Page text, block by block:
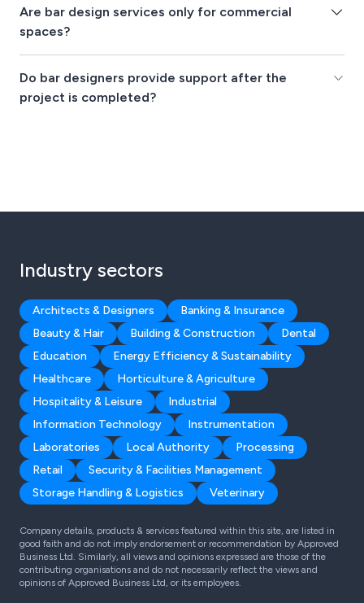
Are bar design services only for commercial
spaces?
Do bar designers provide support after the
project is completed?
Industry sectors
Architects & Designers
Banking & Insurance
Beauty & Hair
Building & Construction
Dental
Education
Energy Efficiency & Sustainability
Healthcare
Horticulture & Agriculture
Hospitality & Leisure
Industrial
Information Technology
Instrumentation
Laboratories
Local Authority
Processing
Retail
Security & Facilities Management
Storage Handling & Logistics
Veterinary
Company details, products & services featured within this site, are listed in
good faith and do not imply endorsement or recommendation by Approved
Business Ltd. Similarly, all views and opinions expressed are those of the
contributing organisations and do not necessarily reflect the views and
opinions of Approved Business Ltd, or its employees.